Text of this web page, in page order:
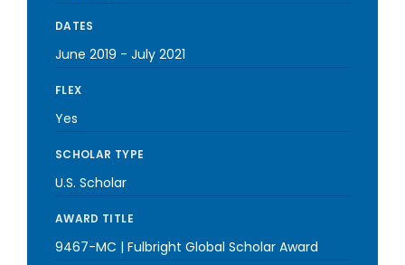
DATES
June 2019 - July 2021
FLEX
Yes
SCHOLAR TYPE
U.S. Scholar
AWARD TITLE
9467-MC | Fulbright Global Scholar Award